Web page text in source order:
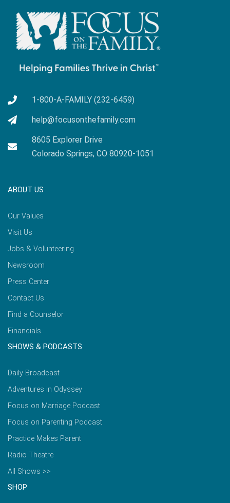
1-800-A-FAMILY (232-6459)
help@focusonthefamily.com
8605 Explorer Drive
Colorado Springs, CO 80920-1051
ABOUT US
Our Values
Visit Us
Jobs & Volunteering
Newsroom
Press Center
Contact Us
Find a Counselor
Financials
SHOWS & PODCASTS
Daily Broadcast
Adventures in Odyssey
Focus on Marriage Podcast
Focus on Parenting Podcast
Practice Makes Parent
Radio Theatre
All Shows >>
SHOP